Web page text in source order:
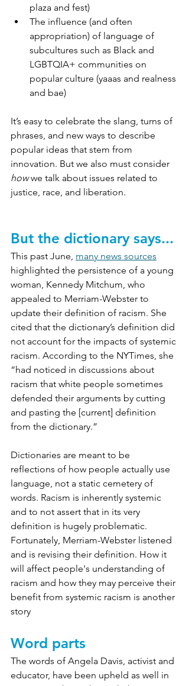
plaza and fest)
The influence (and often
appropriation) of language of
subcultures such as Black and
LGBTQIA+ communities on
popular culture (yaaas and realness
and bae)
It’s easy to celebrate the slang, turns of
phrases, and new ways to describe
popular ideas that stem from
innovation. But we also must consider
how we talk about issues related to
justice, race, and liberation.
But the dictionary says...
This past June, many news sources
highlighted the persistence of a young
woman, Kennedy Mitchum, who
appealed to Merriam-Webster to
update their definition of racism. She
cited that the dictionary’s definition did
not account for the impacts of systemic
racism. According to the NYTimes, she
“had noticed in discussions about
racism that white people sometimes
defended their arguments by cutting
and pasting the [current] definition
from the dictionary.”
Dictionaries are meant to be
reflections of how people actually use
language, not a static cemetery of
words. Racism is inherently systemic
and to not assert that in its very
definition is hugely problematic.
Fortunately, Merriam-Webster listened
and is revising their definition. How it
will affect people's understanding of
racism and how they may perceive their
benefit from systemic racism is another
story
Word parts
The words of Angela Davis, activist and
educator, have been upheld as well in